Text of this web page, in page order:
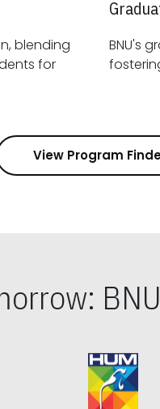
blending
BNU's
View Program